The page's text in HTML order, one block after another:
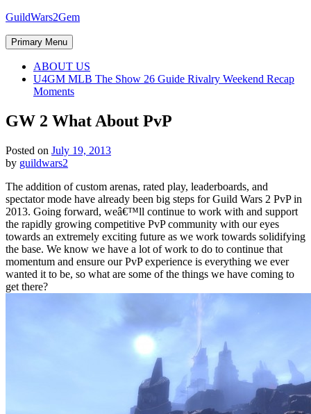
Skip
content
GuildWars2Gem
Primary Menu
ABOUT US
U4GM MLB The Show 26 Guide Rivalry Weekend Recap
Moments
GW 2 What About PvP
Posted on July 19, 2013
by guildwars2
The addition of custom arenas, rated play, leaderboards, and
spectator mode have already been big steps for Guild Wars 2 PvP in
2013. Going forward, weâ€™ll continue to work with and support
the rapidly growing competitive PvP community with our eyes
towards an extremely exciting future as we work towards solidifying
the base. We know we have a lot of work to do to continue that
momentum and ensure our PvP experience is everything we ever
wanted it to be, so what are some of the things we have coming to
get there?